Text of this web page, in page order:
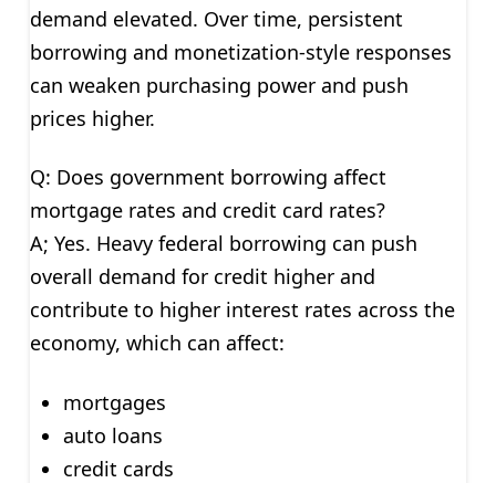
demand elevated. Over time, persistent
borrowing and monetization-style responses
can weaken purchasing power and push
prices higher.
Q: Does government borrowing affect
mortgage rates and credit card rates?
A; Yes. Heavy federal borrowing can push
overall demand for credit higher and
contribute to higher interest rates across the
economy, which can affect:
mortgages
auto loans
credit cards